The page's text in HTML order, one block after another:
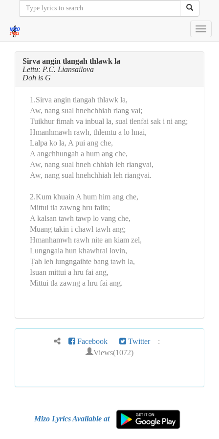
Sirva angin tlangah thlawk la
Lettu: P.C. Liansailova
Doh is G
1.Sirva angin tlangah thlawk la,
Aw, nang sual hnehchhiah riang vai;
Tuikhur fimah va inbual la, sual tlenfai sak i ni ang;
Hmanhmawh rawh, thlemtu a lo hnai,
Lalpa ko la, A pui ang che,
A angchhungah a hum ang che,
Aw, nang sual hneh chhiah leh riangvai,
Aw, nang sual hnehchhiah leh riangvai.
2.Kum khuain A hum him ang che,
Mittui tla zawng hru faiin;
A kalsan tawh tawp lo vang che,
Muang takin i chawl tawh ang;
Hmanhamwh rawh nite an kiam zel,
Lungngaia hun khawhral lovin,
Ṭah leh lungngaihte bang tawh la,
Isuan mittui a hru fai ang,
Mittui tla zawng a hru fai ang.
Facebook Twitter :
Views(1072)
Mizo Lyrics Available at